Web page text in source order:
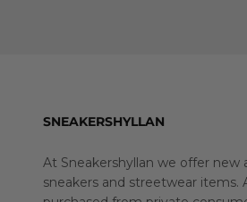
SNEAKERSHYLLAN
At Sneakershyllan we offer new
sneakers and streetwear items.